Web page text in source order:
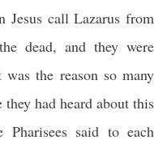
Jesus call Lazarus from
dead, and they were
was the reason so many
had heard about this
Pharisees said to each